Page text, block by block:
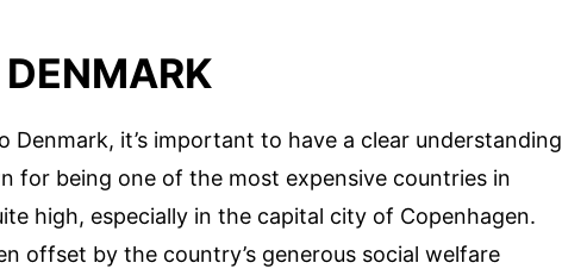
it’s important to have a clear understanding
for being one of the most expensive countries in
high, especially in the capital city of Copenhagen.
offset by the country’s generous social welfare